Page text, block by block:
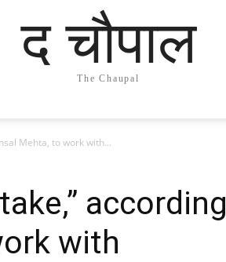
द चौपाल
The Chaupal
Mehta, to work with...
according
with